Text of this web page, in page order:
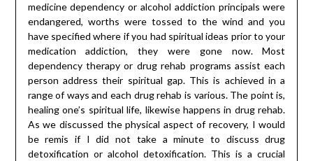
medicine dependency or alcohol addiction principals were
endangered, worths were tossed to the wind and you
have specified where if you had spiritual ideas prior to your
medication addiction, they were gone now. Most
dependency therapy or drug rehab programs assist each
person address their spiritual gap. This is achieved in a
range of ways and each drug rehab is various. The point is,
healing one’s spiritual life, likewise happens in drug rehab.
As we discussed the physical aspect of recovery, I would
be remis if I did not take a minute to discuss drug
detoxification or alcohol detoxification. This is a crucial